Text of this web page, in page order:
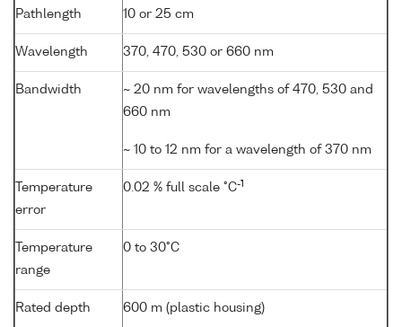
Pathlength 10 or 25 cm
Wavelength 370, 470, 530 or 660 nm
Bandwidth
~ 20 nm for wavelengths of 470, 530 and
660 nm
~ 10 to 12 nm for a wavelength of 370 nm
Temperature
error
0.02 % full scale °C-1
Temperature
range
0 to 30°C
Rated depth 600 m (plastic housing)